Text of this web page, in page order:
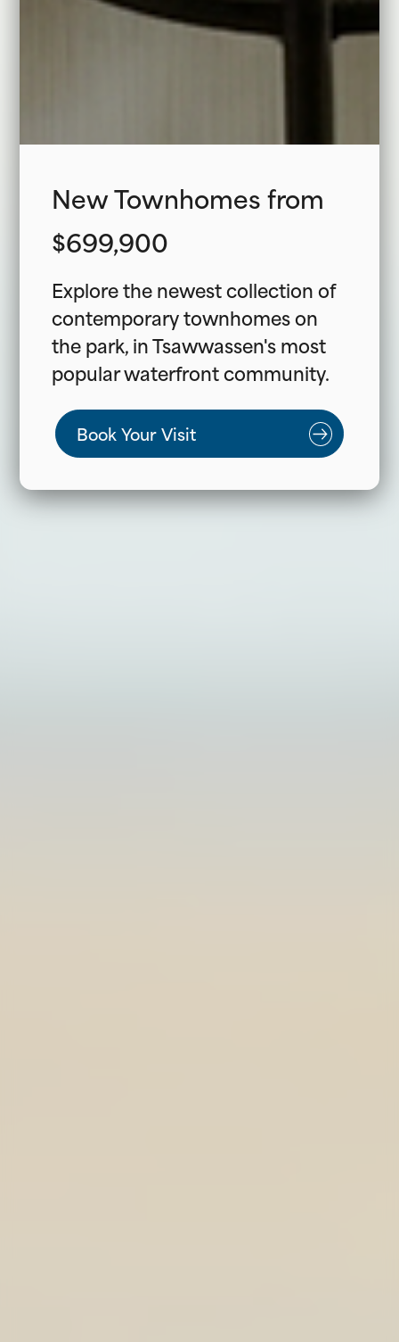
New Townhomes from
$699,900
Explore the newest collection of
contemporary townhomes on
the park, in Tsawwassen's most
popular waterfront community.
Book Your Visit